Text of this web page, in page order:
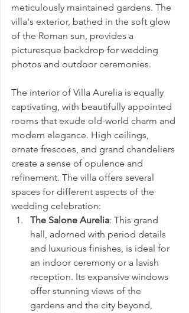
meticulously maintained gardens. The
villa's exterior, bathed in the soft glow
of the Roman sun, provides a
picturesque backdrop for wedding
photos and outdoor ceremonies.
The interior of Villa Aurelia is equally
captivating, with beautifully appointed
rooms that exude old-world charm and
modern elegance. High ceilings,
ornate frescoes, and grand chandeliers
create a sense of opulence and
refinement. The villa offers several
spaces for different aspects of the
wedding celebration:
The Salone Aurelia: This grand
hall, adorned with period details
and luxurious finishes, is ideal for
an indoor ceremony or a lavish
reception. Its expansive windows
offer stunning views of the
gardens and the city beyond,